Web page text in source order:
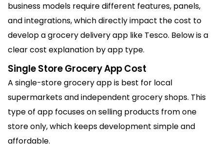
business models require different features, panels,
and integrations, which directly impact the cost to
develop a grocery delivery app like Tesco. Below is a
clear cost explanation by app type.
Single Store Grocery App Cost
A single-store grocery app is best for local
supermarkets and independent grocery shops. This
type of app focuses on selling products from one
store only, which keeps development simple and
affordable.